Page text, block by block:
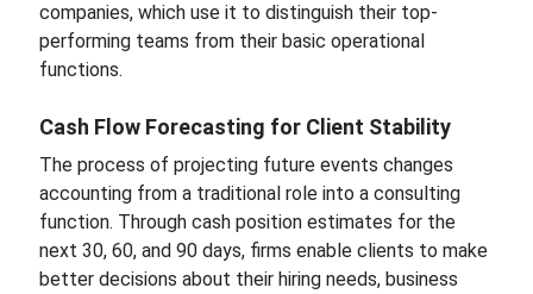
companies, which use it to distinguish their top-
performing teams from their basic operational
functions.
Cash Flow Forecasting for Client Stability
The process of projecting future events changes
accounting from a traditional role into a consulting
function. Through cash position estimates for the
next 30, 60, and 90 days, firms enable clients to make
better decisions about their hiring needs, business